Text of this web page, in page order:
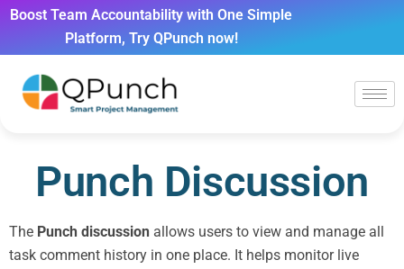
Boost Team Accountability with One Simple
Platform, Try QPunch now!
Punch Discussion
The Punch discussion allows users to view and manage all
task comment history in one place. It helps monitor live